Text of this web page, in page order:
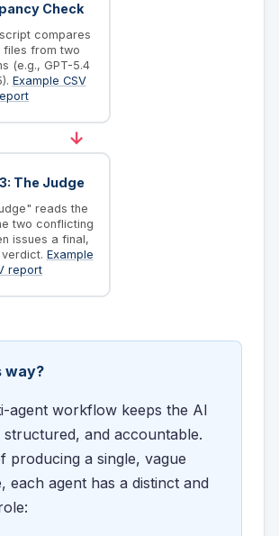
Check
compares
files from two
(e.g., GPT-5.4
Example CSV
→
The Judge
reads the
two conflicting
issues a final,
Example
report
way?
agent workflow keeps the AI
structured, and accountable.
producing a single, vague
each agent has a distinct and